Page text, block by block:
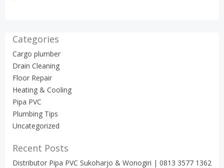
Categories
Cargo plumber
Drain Cleaning
Floor Repair
Heating & Cooling
Pipa PVC
Plumbing Tips
Uncategorized
Recent Posts
Distributor Pipa PVC Sukoharjo & Wonogiri | 0813 3577 1362